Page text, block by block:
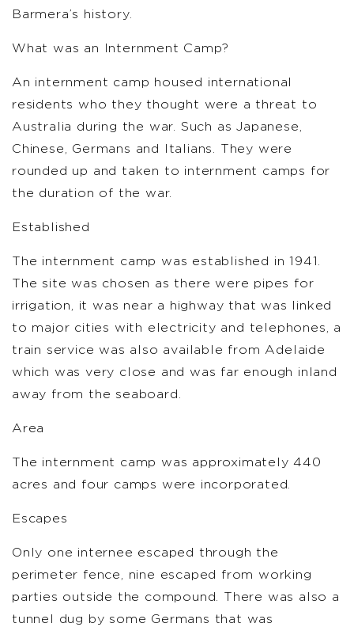
Barmera’s history.
What was an Internment Camp?
An internment camp housed international
residents who they thought were a threat to
Australia during the war. Such as Japanese,
Chinese, Germans and Italians. They were
rounded up and taken to internment camps for
the duration of the war.
Established
The internment camp was established in 1941.
The site was chosen as there were pipes for
irrigation, it was near a highway that was linked
to major cities with electricity and telephones, a
train service was also available from Adelaide
which was very close and was far enough inland
away from the seaboard.
Area
The internment camp was approximately 440
acres and four camps were incorporated.
Escapes
Only one internee escaped through the
perimeter fence, nine escaped from working
parties outside the compound. There was also a
tunnel dug by some Germans that was